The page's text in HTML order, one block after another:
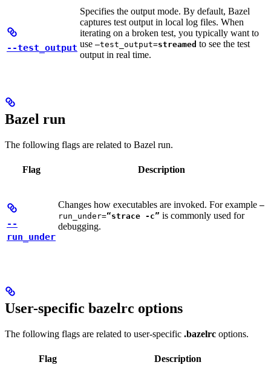
--test_output
Specifies the output mode. By default, Bazel
captures test output in local log files. When
iterating on a broken test, you typically want to
use —test_output=streamed to see the test
output in real time.
Bazel run
The following flags are related to Bazel run.
Flag Description
--
run_under
Changes how executables are invoked. For example —
run_under=“strace -c” is commonly used for
debugging.
User-specific bazelrc options
The following flags are related to user-specific .bazelrc options.
Flag Description